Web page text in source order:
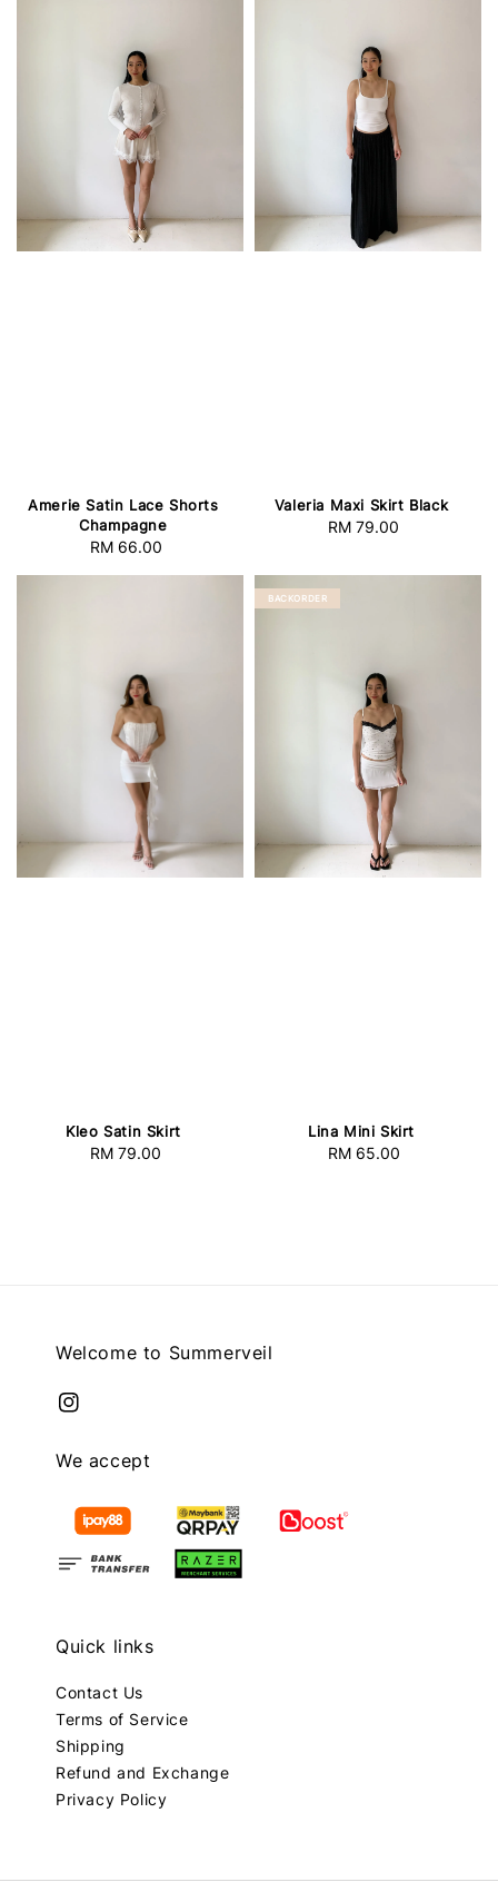
Amerie Satin Lace Shorts
Champagne
Regular
RM 66.00
Valeria Maxi Skirt Black
Regular
RM 79.00
Kleo Satin Skirt
Regular
RM 79.00
BACKORDER
Lina Mini Skirt
Regular
RM 65.00
Welcome to Summerveil
We accept
Quick links
Contact Us
Terms of Service
Shipping
Refund and Exchange
Privacy Policy